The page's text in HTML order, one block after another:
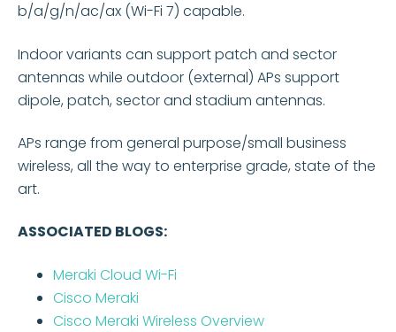
b/a/g/n/ac/ax (Wi-Fi 7) capable.
Indoor variants can support patch and sector
antennas while outdoor (external) APs support
dipole, patch, sector and stadium antennas.
APs range from general purpose/small business
wireless, all the way to enterprise grade, state of the
art.
ASSOCIATED BLOGS:
Meraki Cloud Wi-Fi
Cisco Meraki
Cisco Meraki Wireless Overview